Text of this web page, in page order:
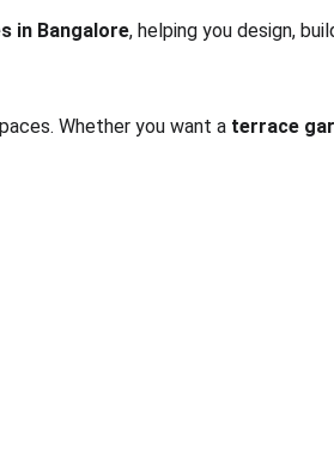
in Bangalore, helping you design,
Whether you want a terrace